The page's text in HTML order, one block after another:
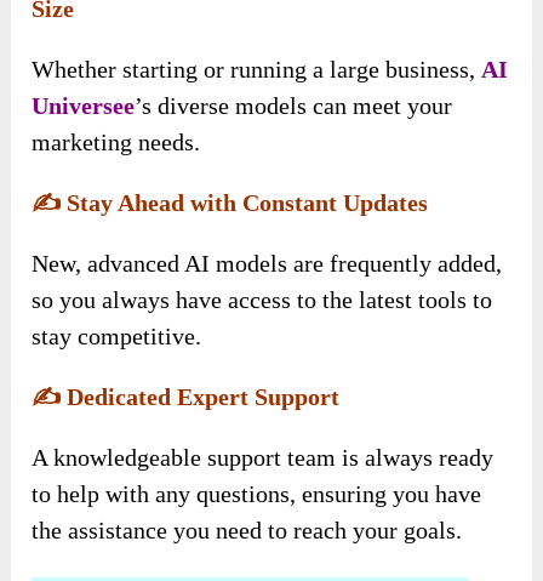
Size
Whether starting or running a large business, AI
Universee’s diverse models can meet your
marketing needs.
✍️ Stay Ahead with Constant Updates
New, advanced AI models are frequently added,
so you always have access to the latest tools to
stay competitive.
✍️Dedicated Expert Support
A knowledgeable support team is always ready
to help with any questions, ensuring you have
the assistance you need to reach your goals.